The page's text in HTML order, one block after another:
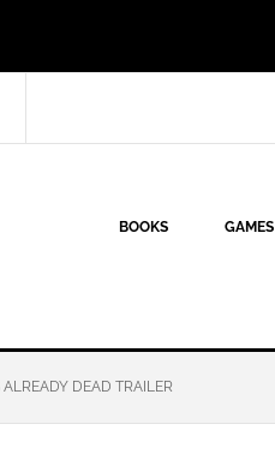
BOOKS GAMES
DEAD TRAILER